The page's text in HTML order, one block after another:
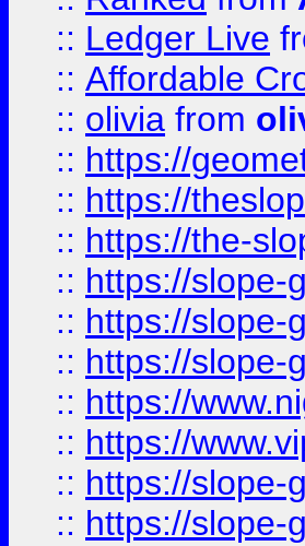
:: Ledger Live
:: Affordable
:: olivia from
:: https://
:: https://
:: https://the-
:: https://slope-
:: https://slope-
:: https://slope-
:: https://
:: https://
:: https://slope-
:: https://slope-